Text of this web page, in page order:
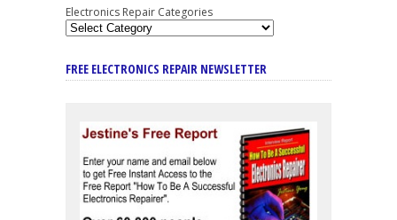
Electronics Repair Categories
FREE ELECTRONICS REPAIR NEWSLETTER